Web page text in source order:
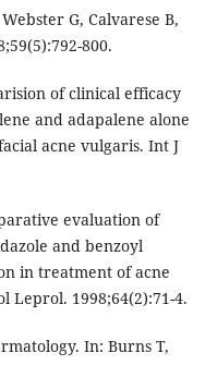
G, Calvarese B,
800.
of clinical efficacy
and adapalene alone
acne vulgaris. Int J
evaluation of
and benzoyl
in treatment of acne
Leprol. 1998;64(2):71-4.
In: Burns T,